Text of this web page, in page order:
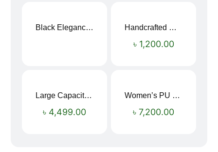
Black Elegance Leather Wallet For Men SB-W243 Handcrafted Maroon Streak Leather Long Wallet SB-W244
৳ 1,200.00
Large Capacity Oxford Cloth Travel Fitness Bag
৳ 4,499.00
Women’s PU Leather Printed Boston Travel Bag
৳7,200.00